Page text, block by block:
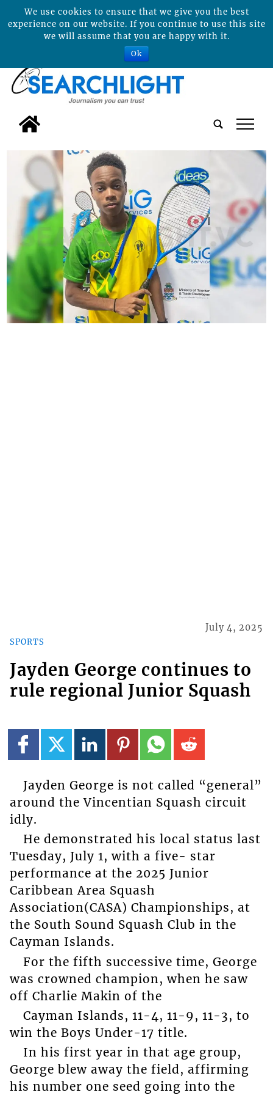
tap
SPORTS
July 4, 2025
Jayden George continues to
rule regional Junior Squash
Jayden George is not called “general”
around the Vincentian Squash circuit
idly.
He demonstrated his local status last
Tuesday, July 1, with a five- star
performance at the 2025 Junior
Caribbean Area Squash
Association(CASA) Championships, at
the South Sound Squash Club in the
Cayman Islands.
For the fifth successive time, George
was crowned champion, when he saw
off Charlie Makin of the
Cayman Islands, 11-4, 11-9, 11-3, to
win the Boys Under-17 title.
In his first year in that age group,
George blew away the field, affirming
his number one seed going into the
We use cookies to ensure that we give you the best
experience on our website. If you continue to use this site
we will assume that you are happy with it.
Ok